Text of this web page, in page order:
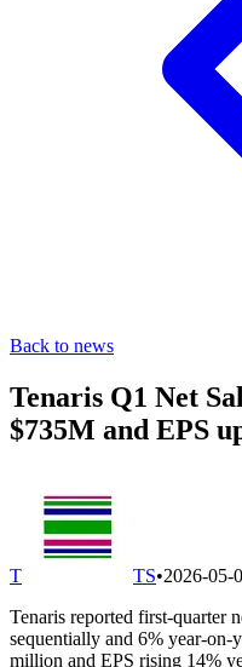
Back to news
Tenaris Q1 Net
$735M and EPS
T TS•2026-05-
Tenaris reported first-quarter
sequentially and 6% year-on-
million and EPS rising 14%